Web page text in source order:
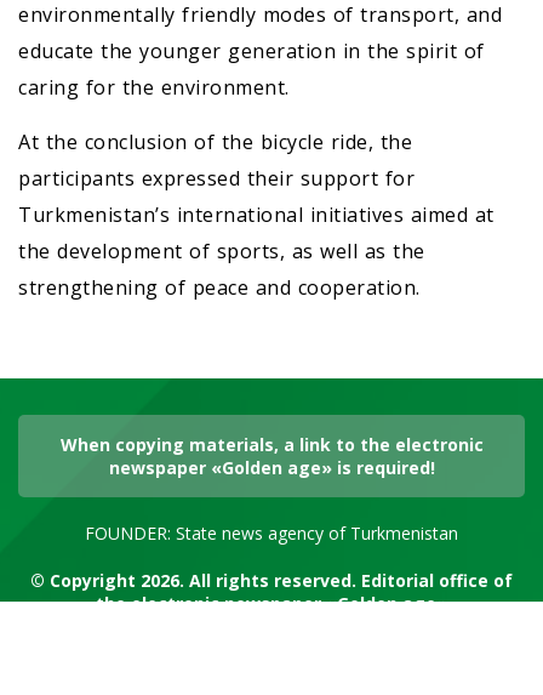
environmentally friendly modes of transport, and
educate the younger generation in the spirit of
caring for the environment.
At the conclusion of the bicycle ride, the
participants expressed their support for
Turkmenistan’s international initiatives aimed at
the development of sports, as well as the
strengthening of peace and cooperation.
When copying materials, a link to the electronic
newspaper «Golden age» is required!
FOUNDER: State news agency of Turkmenistan
© Copyright 2026. All rights reserved. Editorial office of
the electronic newspaper «Golden age»